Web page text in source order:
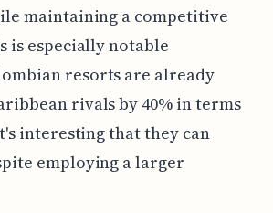
maintaining a competitive
is especially notable
resorts are already
rivals by 40% in terms
interesting that they can
employing a larger